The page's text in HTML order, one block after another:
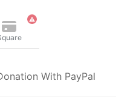
With PayPal